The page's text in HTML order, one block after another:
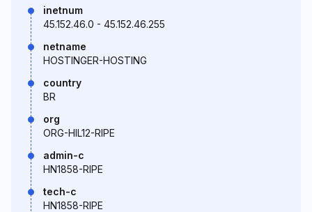
inetnum
45.152.46.0 - 45.152.46.255
netname
HOSTINGER-HOSTING
country
BR
org
ORG-HIL12-RIPE
admin-c
HN1858-RIPE
tech-c
HN1858-RIPE